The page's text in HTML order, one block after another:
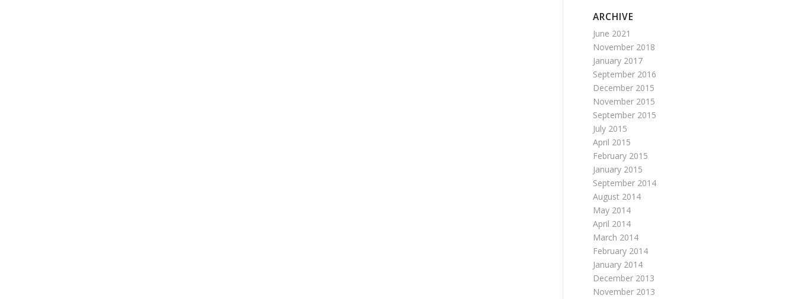
ARCHIVE
June 2021
November 2018
January 2017
September 2016
December 2015
November 2015
September 2015
July 2015
April 2015
February 2015
January 2015
September 2014
August 2014
May 2014
April 2014
March 2014
February 2014
January 2014
December 2013
November 2013